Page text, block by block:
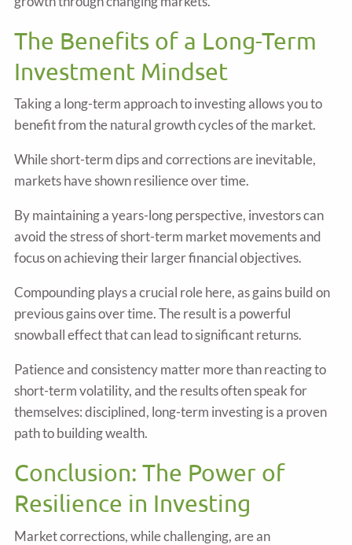
The Benefits of a Long-Term
Investment Mindset
Taking a long-term approach to investing allows you to
benefit from the natural growth cycles of the market.
While short-term dips and corrections are inevitable,
markets have shown resilience over time.
By maintaining a years-long perspective, investors can
avoid the stress of short-term market movements and
focus on achieving their larger financial objectives.
Compounding plays a crucial role here, as gains build on
previous gains over time. The result is a powerful
snowball effect that can lead to significant returns.
Patience and consistency matter more than reacting to
short-term volatility, and the results often speak for
themselves: disciplined, long-term investing is a proven
path to building wealth.
Conclusion: The Power of
Resilience in Investing
Market corrections, while challenging, are an